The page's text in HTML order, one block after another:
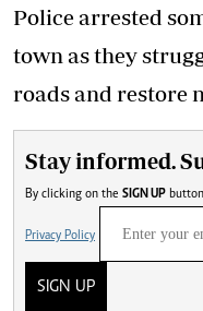
Police arrested
town as they
roads and restore
Stay informed.
By clicking on the SIGN UP
Privacy Policy
SIGN UP